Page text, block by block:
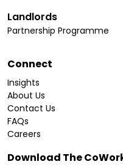
Landlords
Partnership Programme
Connect
Insights
About Us
Contact Us
FAQs
Careers
Download The